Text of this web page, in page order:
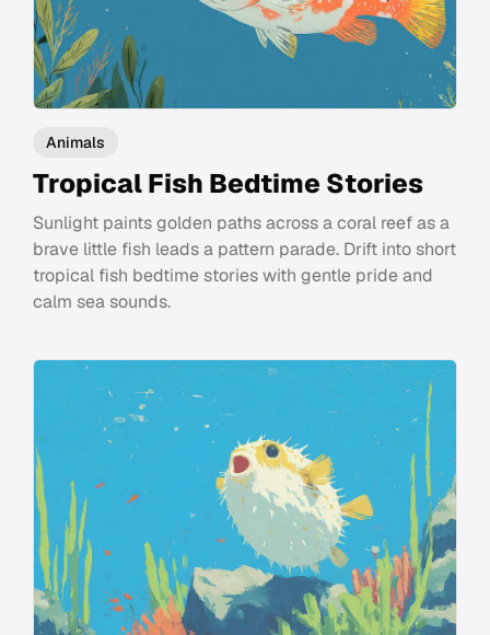
Animals
Tropical Fish Bedtime Stories
Sunlight paints golden paths across a coral reef as a
brave little fish leads a pattern parade. Drift into short
tropical fish bedtime stories with gentle pride and
calm sea sounds.